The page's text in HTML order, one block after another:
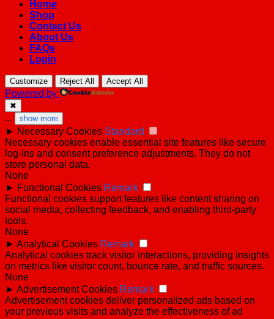
Home
Shop
Contact Us
About Us
FAQs
Login
Customize Reject All Accept All
Powered by
✖
... show more
► Necessary Cookies Standard
Necessary cookies enable essential site features like secure
log-ins and consent preference adjustments. They do not
store personal data.
None
► Functional Cookies Remark
Functional cookies support features like content sharing on
social media, collecting feedback, and enabling third-party
tools.
None
► Analytical Cookies Remark
Analytical cookies track visitor interactions, providing insights
on metrics like visitor count, bounce rate, and traffic sources.
None
► Advertisement Cookies Remark
Advertisement cookies deliver personalized ads based on
your previous visits and analyze the effectiveness of ad